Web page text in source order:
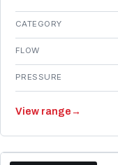
CATEGORY
FLOW
PRESSURE
View range→